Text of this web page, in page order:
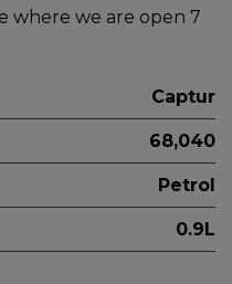
where we are open 7
Captur
68,040
Petrol
0.9L